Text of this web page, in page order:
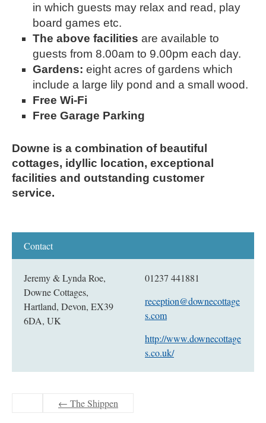
in which guests may relax and read, play
board games etc.
The above facilities are available to
guests from 8.00am to 9.00pm each day.
Gardens: eight acres of gardens which
include a large lily pond and a small wood.
Free Wi-Fi
Free Garage Parking
Downe is a combination of beautiful
cottages, idyllic location, exceptional
facilities and outstanding customer
service.
Jeremy & Lynda Roe,
Downe Cottages,
Hartland, Devon, EX39
6DA, UK
01237 441881
reception@downecottage
s.com
http://www.downecottage
s.co.uk/
← The Shippen